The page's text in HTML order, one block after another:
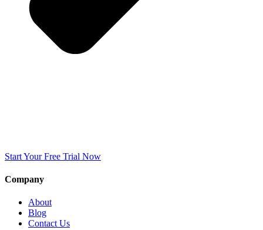
Start Your Free Trial Now
Company
About
Blog
Contact Us